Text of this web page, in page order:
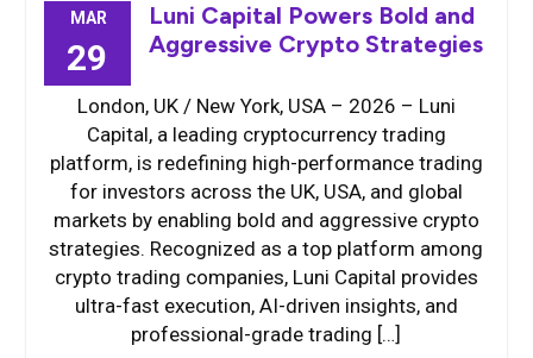
MAR
29
Luni Capital Powers Bold and
Aggressive Crypto Strategies
London, UK / New York, USA – 2026 – Luni
Capital, a leading cryptocurrency trading
platform, is redefining high-performance trading
for investors across the UK, USA, and global
markets by enabling bold and aggressive crypto
strategies. Recognized as a top platform among
crypto trading companies, Luni Capital provides
ultra-fast execution, AI-driven insights, and
professional-grade trading […]